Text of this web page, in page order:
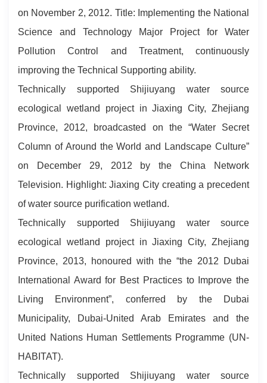
on November 2, 2012. Title: Implementing the National
Science and Technology Major Project for Water
Pollution Control and Treatment, continuously
improving the Technical Supporting ability.
Technically supported Shijiuyang water source
ecological wetland project in Jiaxing City, Zhejiang
Province, 2012, broadcasted on the “Water Secret
Column of Around the World and Landscape Culture”
on December 29, 2012 by the China Network
Television. Highlight: Jiaxing City creating a precedent
of water source purification wetland.
Technically supported Shijiuyang water source
ecological wetland project in Jiaxing City, Zhejiang
Province, 2013, honoured with the “the 2012 Dubai
International Award for Best Practices to Improve the
Living Environment”, conferred by the Dubai
Municipality, Dubai-United Arab Emirates and the
United Nations Human Settlements Programme (UN-
HABITAT).
Technically supported Shijiuyang water source